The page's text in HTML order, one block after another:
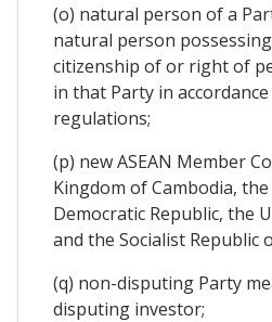
(o) natural person of a
natural person
citizenship of or right of
in that Party in
regulations;
(p) new ASEAN Member
Kingdom of Cambodia,
Democratic Republic, the
and the Socialist Republic
(q) non-disputing Party
disputing investor;